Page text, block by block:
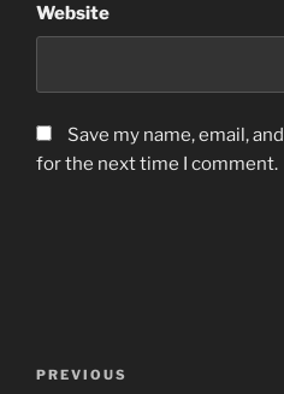
Website
Save my name, email,
for the next time I comment.
Previous
PREVIOUS